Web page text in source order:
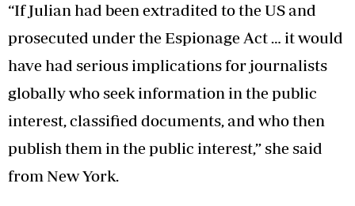
“If Julian had been extradited to the US and
prosecuted under the Espionage Act … it would
have had serious implications for journalists
globally who seek information in the public
interest, classified documents, and who then
publish them in the public interest,” she said
from New York.